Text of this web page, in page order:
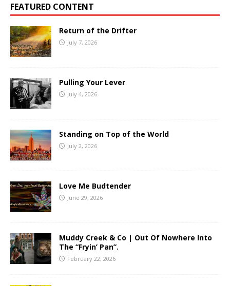
FEATURED CONTENT
Return of the Drifter
July 7, 2026
Pulling Your Lever
July 4, 2026
Standing on Top of the World
July 2, 2026
Love Me Budtender
June 29, 2026
Muddy Creek & Co | Out Of Nowhere Into
The “Fryin’ Pan”.
February 22, 2026